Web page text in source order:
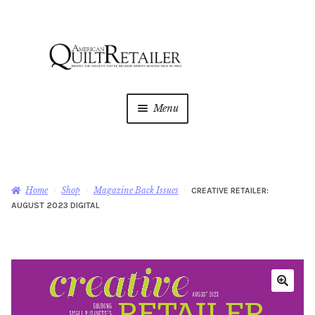
Menu
Magazine
Shop
child
Newsletter
Home Shop Magazine Back Issues
CREATIVE RETAILER:
AUGUST 2023 DIGITAL